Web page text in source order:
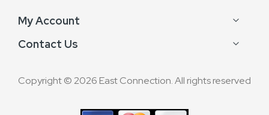
My Account
Contact Us
Copyright © 2026 East Connection. All rights reserved